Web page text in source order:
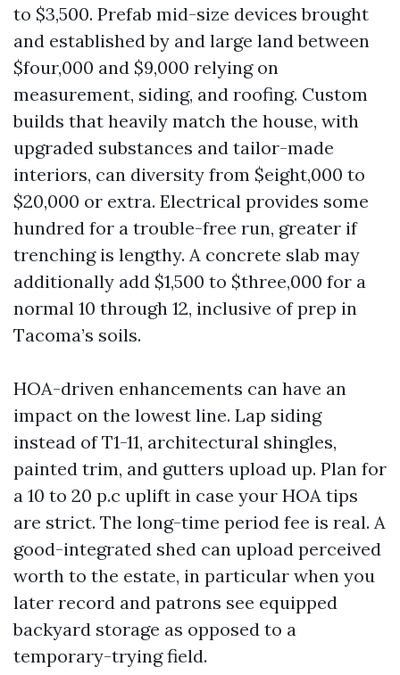
to $3,500. Prefab mid-size devices brought
and established by and large land between
$four,000 and $9,000 relying on
measurement, siding, and roofing. Custom
builds that heavily match the house, with
upgraded substances and tailor-made
interiors, can diversity from $eight,000 to
$20,000 or extra. Electrical provides some
hundred for a trouble-free run, greater if
trenching is lengthy. A concrete slab may
additionally add $1,500 to $three,000 for a
normal 10 through 12, inclusive of prep in
Tacoma’s soils.
HOA-driven enhancements can have an
impact on the lowest line. Lap siding
instead of T1-11, architectural shingles,
painted trim, and gutters upload up. Plan for
a 10 to 20 p.c uplift in case your HOA tips
are strict. The long-time period fee is real. A
good-integrated shed can upload perceived
worth to the estate, in particular when you
later record and patrons see equipped
backyard storage as opposed to a
temporary-trying field.